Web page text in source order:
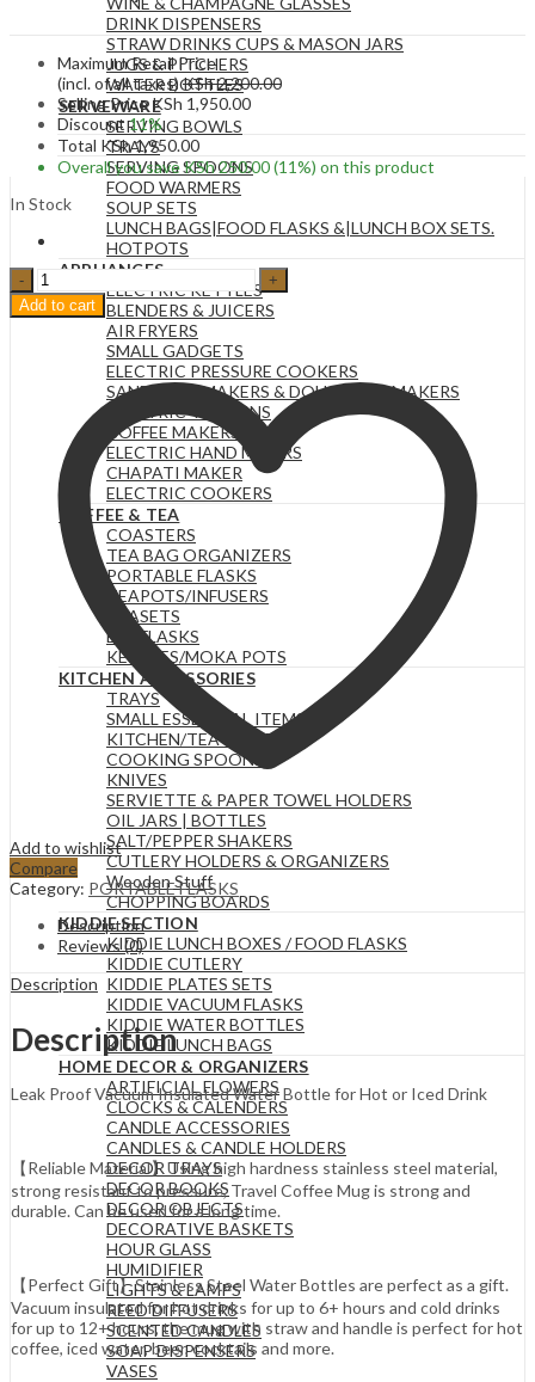
DRINK DISPENSERS
STRAW DRINKS CUPS & MASON JARS
JUGS & PITCHERS
WATER BOTTLES
SERVEWARE
SERVING BOWLS
TRAYS
SERVING SPOONS
FOOD WARMERS
SOUP SETS
LUNCH BAGS|FOOD FLASKS &|LUNCH BOX SETS.
HOTPOTS
APPLIANCES
ELECTRIC KETTLES
BLENDERS & JUICERS
AIR FRYERS
SMALL GADGETS
ELECTRIC PRESSURE COOKERS
SANDWICH MAKERS & DOUGHNUT MAKERS
ELECTRIC TEA URNS
COFFEE MAKERS
ELECTRIC HAND MIXERS
CHAPATI MAKER
ELECTRIC COOKERS
COFFEE & TEA
COASTERS
TEA BAG ORGANIZERS
PORTABLE FLASKS
TEAPOTS/INFUSERS
TEASETS
BIG FLASKS
KETTLES/MOKA POTS
KITCHEN ACCESSORIES
TRAYS
SMALL ESSENTIAL ITEMS
KITCHEN/TEA TOWELS
COOKING SPOONS
KNIVES
SERVIETTE & PAPER TOWEL HOLDERS
OIL JARS | BOTTLES
SALT/PEPPER SHAKERS
CUTLERY HOLDERS & ORGANIZERS
Wooden Stuff
CHOPPING BOARDS
KIDDIE SECTION
KIDDIE LUNCH BOXES / FOOD FLASKS
KIDDIE CUTLERY
KIDDIE PLATES SETS
KIDDIE VACUUM FLASKS
KIDDIE WATER BOTTLES
KIDDIE LUNCH BAGS
HOME DECOR & ORGANIZERS
ARTIFICIAL FLOWERS
CLOCKS & CALENDERS
CANDLE ACCESSORIES
CANDLES & CANDLE HOLDERS
DECOR TRAYS
DECOR BOOKS
DECOR OBJECTS
DECORATIVE BASKETS
HOUR GLASS
HUMIDIFIER
LIGHTS & LAMPS
REED DIFFUSERS
SCENTED CANDLES
SOAP DISPENSERS
VASES
Maximum Retail Price
(incl. of all taxes) KSh2,200.00
Selling Price KSh 1,950.00
Discount 11%
Total KSh1,950.00
Overall you saveKSh250.00(11%) on this product
In Stock
1pc
RED
RUST
Tumbler
with
Straw,
and
Handle
quantity
Add to cart
Add to wishlist
Compare
Category: PORTABLE FLASKS
Description
Reviews (0)
Description
Description
Leak Proof Vacuum Insulated Water Bottle for Hot or Iced Drink
【Reliable Material】Using high hardness stainless steel material,
strong resistant to pressure, Travel Coffee Mug is strong and
durable. Can be used for a long time.
【Perfect Gift】Stainless Steel Water Bottles are perfect as a gift.
Vacuum insulated for hot drinks for up to 6+ hours and cold drinks
for up to 12+ hours, the mug with straw and handle is perfect for hot
coffee, iced water, beer, cocktails and more.